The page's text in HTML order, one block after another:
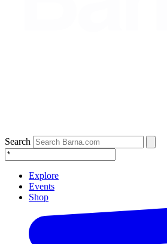
Search
Explore
Events
Shop